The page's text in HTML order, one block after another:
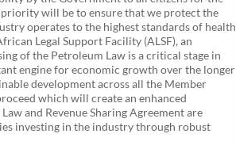
will be to ensure that we protect the
operates to the highest standards of health
Legal Support Facility (ALSF), an
of the Petroleum Law is a critical stage in
engine for economic growth over the longer
development across all the Member
which will create an enhanced
and Revenue Sharing Agreement are
investing in the industry through robust